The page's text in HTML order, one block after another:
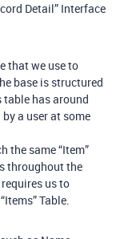
Detail” Interface
that we use to
base is structured
table has around
a user at some
the same “Item”
throughout the
us to
Table.